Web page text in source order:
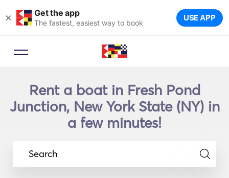
× Get the app
The fastest, easiest way to book USE APP
Rent a boat in Fresh Pond
Junction, New York State (NY) in
a few minutes!
Search